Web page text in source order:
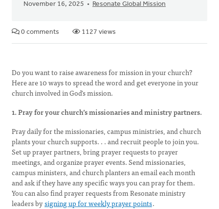
November 16, 2025 Resonate Global Mission
0 comments 1127 views
Do you want to raise awareness for mission in your church?
Here are 10 ways to spread the word and get everyone in your
church involved in God's mission.
1. Pray for your church’s missionaries and ministry partners.
Pray daily for the missionaries, campus ministries, and church
plants your church supports. . . and recruit people to join you.
Set up prayer partners, bring prayer requests to prayer
meetings, and organize prayer events. Send missionaries,
campus ministers, and church planters an email each month
and ask if they have any specific ways you can pray for them.
You can also find prayer requests from Resonate ministry
leaders bysigning up for weekly prayer points.